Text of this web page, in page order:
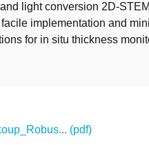
light conversion 2D-
implementation and
for in situ thickness
(pdf)